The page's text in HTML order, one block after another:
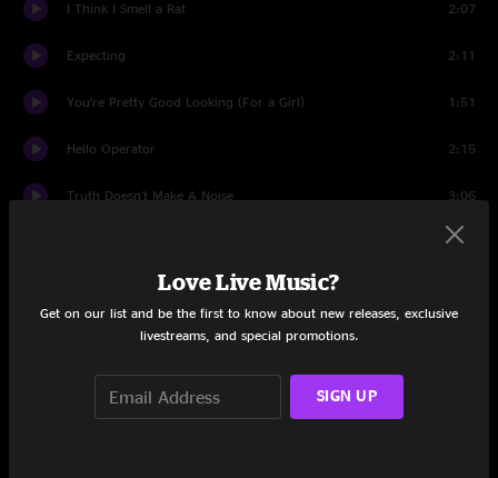
I Think I Smell a Rat 2:07
Expecting 2:11
You’re Pretty Good Looking (For a Girl) 1:51
Hello Operator 2:15
Truth Doesn't Make A Noise 3:06
2:52
Lord, Send Me An Angel
Apple Blossom
Love Live Music?
Get on our list and be the first to know about new releases, exclusive
livestreams, and special promotions.
SIGN UP